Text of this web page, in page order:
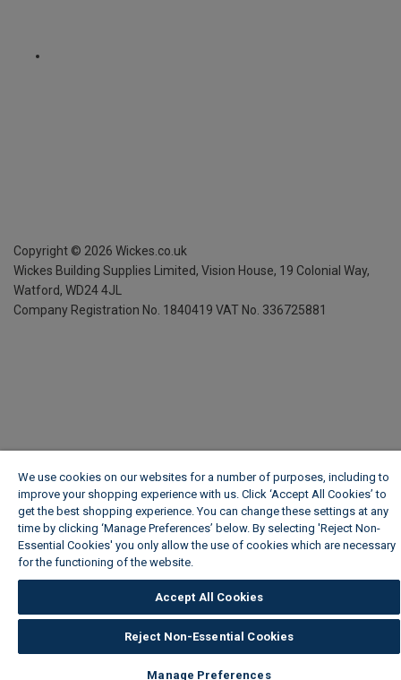
Copyright © 2026 Wickes.co.uk
Wickes Building Supplies Limited, Vision House, 19 Colonial Way,
Watford, WD24 4JL
Company Registration No. 1840419 VAT No. 336725881
We use cookies on our websites for a number of purposes, including to
improve your shopping experience with us. Click ‘Accept All Cookies’ to
get the best shopping experience. You can change these settings at any
time by clicking ‘Manage Preferences’ below. By selecting 'Reject Non-
Essential Cookies' you only allow the use of cookies which are necessary
for the functioning of the website.
Accept All Cookies
Reject Non-Essential Cookies
Manage Preferences